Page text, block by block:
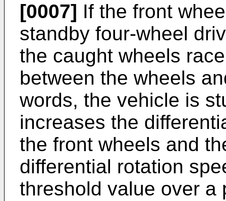
[0007] If the front
standby four-wheel
the caught wheels
between the wheels
words, the vehicle is
increases the
the front wheels and
differential rotation
threshold value over a